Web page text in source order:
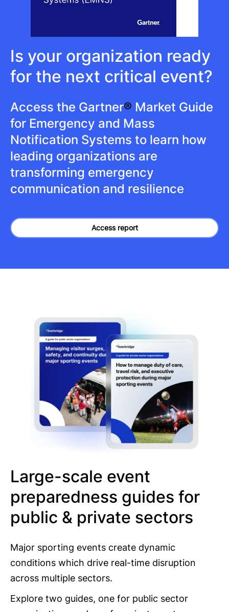
Is your organization ready
for the next critical event?
Access the Gartner® Market Guide
for Emergency and Mass
Notification Systems to learn how
leading organizations are
transforming emergency
communication and resilience
Access report
Large-scale event
preparedness guides for
public & private sectors
Major sporting events create dynamic
conditions which drive real-time disruption
across multiple sectors.
Explore two guides, one for public sector